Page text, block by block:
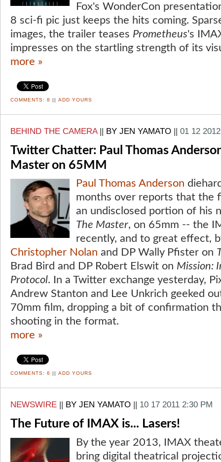
Fox's WonderCon
8 sci-fi pic just keeps the hits coming.
images, the trailer teases Prometheus's
impresses on the startling strength of its
more »
COMMENTS: 8 || ADD YOURS
BEHIND THE CAMERA || BY JEN YAMATO || 01 12
Twitter Chatter: Paul Thomas
Master on 65MM
Paul Thomas Anderson
months over reports that the
an undisclosed portion of his
The Master, on 65mm -- the
recently, and to great effect,
Christopher Nolan and DP Wally Pfister on
Brad Bird and DP Robert Elswit on Mission:
Protocol. In a Twitter exchange yesterday,
Andrew Stanton and Lee Unkrich geeked
70mm film, dropping a bit of confirmation
shooting in the format.
more »
COMMENTS: 6 || ADD YOURS
NEWSWIRE BY JEN YAMATO 10 17 2011 2:30 PM
The Future of IMAX is... Lasers!
By the year 2013, IMAX
bring digital theatrical